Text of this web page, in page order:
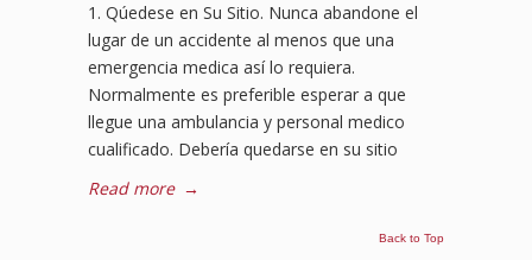
1. Qúedese en Su Sitio. Nunca abandone el
lugar de un accidente al menos que una
emergencia medica así lo requiera.
Normalmente es preferible esperar a que
llegue una ambulancia y personal medico
cualificado. Debería quedarse en su sitio
Read more →
Back to Top